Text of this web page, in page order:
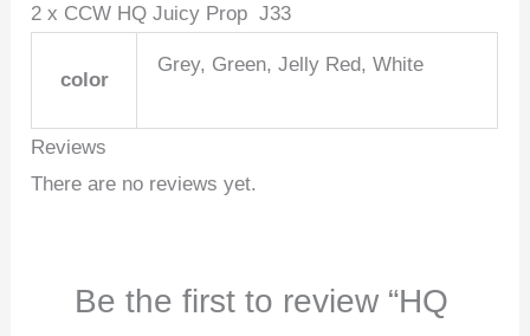
2 x CCW HQ Juicy Prop J33
color
Grey, Green, Jelly Red, White
Reviews
There are no reviews yet.
Be the first to review “HQ